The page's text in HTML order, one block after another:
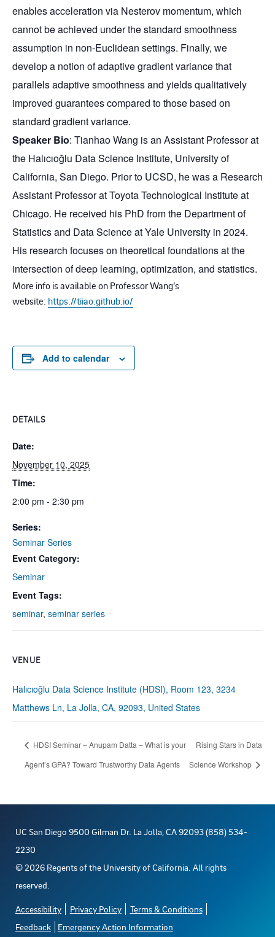
enables acceleration via Nesterov momentum, which
cannot be achieved under the standard smoothness
assumption in non-Euclidean settings. Finally, we
develop a notion of adaptive gradient variance that
parallels adaptive smoothness and yields qualitatively
improved guarantees compared to those based on
standard gradient variance.
Speaker Bio: Tianhao Wang is an Assistant Professor at
the Halıcıoğlu Data Science Institute, University of
California, San Diego. Prior to UCSD, he was a Research
Assistant Professor at Toyota Technological Institute at
Chicago. He received his PhD from the Department of
Statistics and Data Science at Yale University in 2024.
His research focuses on theoretical foundations at the
intersection of deep learning, optimization, and statistics.
More info is available on Professor Wang’s
website: https://tiiao.github.io/
Add to calendar
DETAILS
Date:
November 10, 2025
Time:
2:00 pm - 2:30 pm
Series:
Seminar Series
Event Category:
Seminar
Event Tags:
seminar, seminar series
VENUE
Halıcıoğlu Data Science Institute (HDSI), Room 123, 3234
Matthews Ln, La Jolla, CA, 92093, United States
HDSI Seminar – Anupam Datta – What is your
Agent’s GPA? Toward Trustworthy Data Agents
Rising Stars in Data
Science Workshop
UC San Diego 9500 Gilman Dr. La Jolla, CA 92093 (858) 534-
2230
©2026 Regents of the University of California. All rights
reserved.
Accessibility Privacy Policy
Terms & Conditions
Feedback
Emergency Action Information